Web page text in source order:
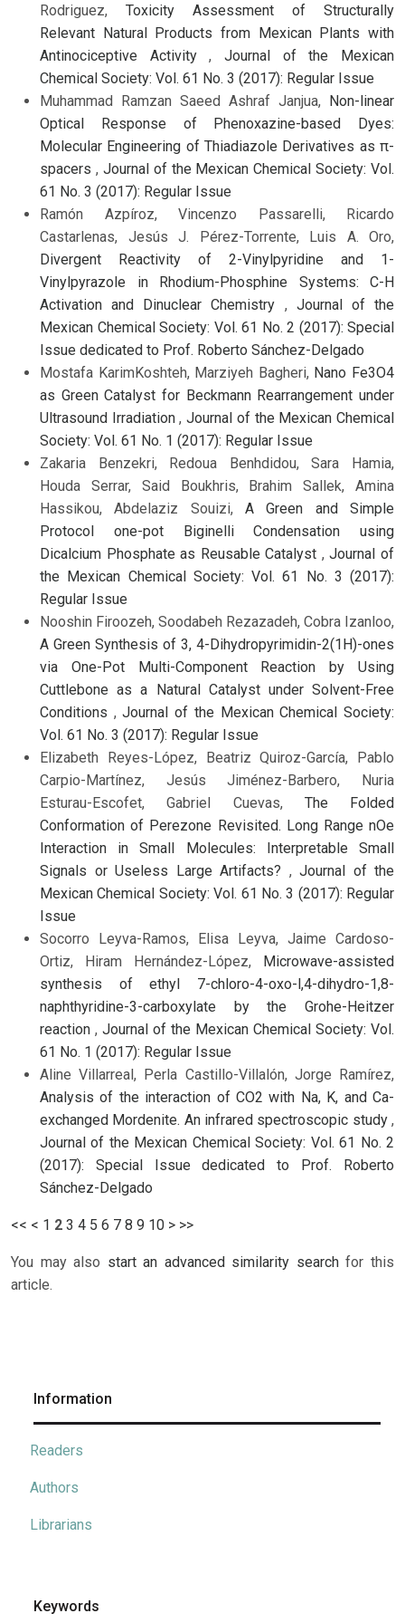
Rodriguez, Toxicity Assessment of Structurally
Relevant Natural Products from Mexican Plants with
Antinociceptive Activity,Journal of the Mexican
Chemical Society: Vol. 61 No. 3 (2017): Regular Issue
Muhammad Ramzan Saeed Ashraf Janjua, Non-linear
Optical Response of Phenoxazine-based Dyes:
Molecular Engineering of Thiadiazole Derivatives as π-
spacers , Journal of the Mexican Chemical Society: Vol.
61 No. 3 (2017): Regular Issue
Ramón Azpíroz, Vincenzo Passarelli, Ricardo
Castarlenas, Jesús J. Pérez-Torrente, Luis A. Oro,
Divergent Reactivity of 2-Vinylpyridine and 1-
Vinylpyrazole in Rhodium-Phosphine Systems: C-H
Activation and Dinuclear Chemistry , Journal of the
Mexican Chemical Society: Vol. 61 No. 2 (2017): Special
Issue dedicated to Prof. Roberto Sánchez-Delgado
Mostafa KarimKoshteh, Marziyeh Bagheri, Nano Fe3O4
as Green Catalyst for Beckmann Rearrangement under
Ultrasound Irradiation,Journal of the Mexican Chemical
Society: Vol. 61 No. 1 (2017): Regular Issue
Zakaria Benzekri, Redoua Benhdidou, Sara Hamia,
Houda Serrar, Said Boukhris, Brahim Sallek, Amina
Hassikou, Abdelaziz Souizi, A Green and Simple
Protocol one-pot Biginelli Condensation using
Dicalcium Phosphate as Reusable Catalyst ,Journal of
the Mexican Chemical Society: Vol. 61 No. 3 (2017):
Regular Issue
Nooshin Firoozeh, Soodabeh Rezazadeh, Cobra Izanloo,
A Green Synthesis of 3, 4-Dihydropyrimidin-2(1H)-ones
via One-Pot Multi-Component Reaction by Using
Cuttlebone as a Natural Catalyst under Solvent-Free
Conditions ,Journal of the Mexican Chemical Society:
Vol. 61 No. 3 (2017): Regular Issue
Elizabeth Reyes-López, Beatriz Quiroz-García, Pablo
Carpio-Martínez, Jesús Jiménez-Barbero, Nuria
Esturau-Escofet, Gabriel Cuevas, The Folded
Conformation of Perezone Revisited. Long Range nOe
Interaction in Small Molecules: Interpretable Small
Signals or Useless Large Artifacts? , Journal of the
Mexican Chemical Society: Vol. 61 No. 3 (2017): Regular
Issue
Socorro Leyva-Ramos, Elisa Leyva, Jaime Cardoso-
Ortiz, Hiram Hernández-López, Microwave-assisted
synthesis of ethyl 7-chloro-4-oxo-l,4-dihydro-1,8-
naphthyridine-3-carboxylate by the Grohe-Heitzer
reaction , Journal of the Mexican Chemical Society: Vol.
61 No. 1 (2017): Regular Issue
Aline Villarreal, Perla Castillo-Villalón, Jorge Ramírez,
Analysis of the interaction of CO2 with Na, K, and Ca-
exchanged Mordenite. An infrared spectroscopic study ,
Journal of the Mexican Chemical Society: Vol. 61 No. 2
(2017): Special Issue dedicated to Prof. Roberto
Sánchez-Delgado
<< < 1 2 3 4 5 6 7 8 9 10 > >>
You may also start an advanced similarity searchfor this
article.
Information
Readers
Authors
Librarians
Keywords